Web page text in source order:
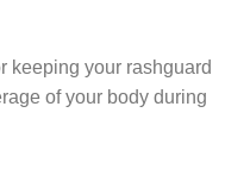
keeping your rashguard
of your body during